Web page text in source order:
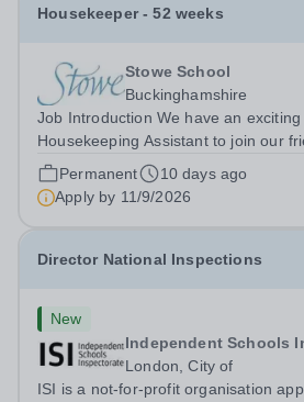
Housekeeper - 52 weeks
Stowe School
Buckinghamshire
Job Introduction We have an exciting opportunity for a
Housekeeping Assistant to join our
Housekeeping Department. The
flexible, enthusiastic and energetic,
required to provide high standard of...
Permanent
10 days ago
Apply by 11/9/2026
Director National Inspections
New
Independent Schools
London, City of
ISI is a not-for-profit organisation